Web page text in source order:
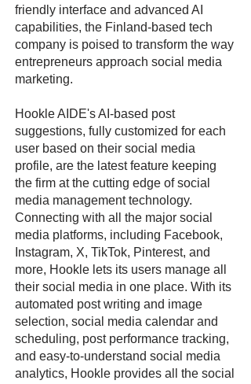
friendly interface and advanced AI
capabilities, the Finland-based tech
company is poised to transform the way
entrepreneurs approach social media
marketing.
Hookle AIDE's AI-based post
suggestions, fully customized for each
user based on their social media
profile, are the latest feature keeping
the firm at the cutting edge of social
media management technology.
Connecting with all the major social
media platforms, including Facebook,
Instagram, X, TikTok, Pinterest, and
more, Hookle lets its users manage all
their social media in one place. With its
automated post writing and image
selection, social media calendar and
scheduling, post performance tracking,
and easy-to-understand social media
analytics, Hookle provides all the social